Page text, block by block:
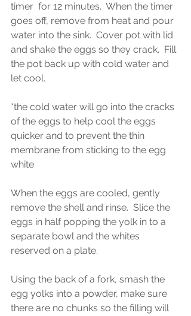
timer  for 12 minutes.  When the timer
goes off, remove from heat and pour
water into the sink.  Cover pot with lid
and shake the eggs so they crack.  Fill
the pot back up with cold water and
let cool.
*the cold water will go into the cracks
of the eggs to help cool the eggs
quicker and to prevent the thin
membrane from sticking to the egg
white
When the eggs are cooled, gently
remove the shell and rinse.  Slice the
eggs in half popping the yolk in to a
separate bowl and the whites
reserved on a plate.
Using the back of a fork, smash the
egg yolks into a powder, make sure
there are no chunks so the filling will